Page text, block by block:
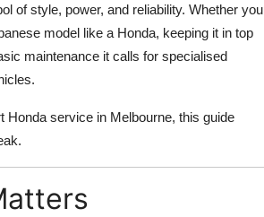
of style, power, and reliability. Whether you
model like a Honda, keeping it in top
maintenance it calls for specialised
Honda service in Melbourne, this guide